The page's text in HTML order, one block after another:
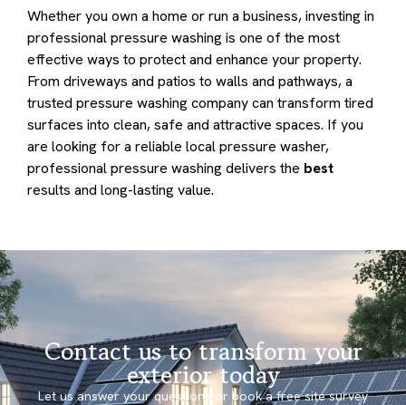
Whether you own a home or run a business, investing in
professional pressure washing is one of the most
effective ways to protect and enhance your property.
From driveways and patios to walls and pathways, a
trusted pressure washing company can transform tired
surfaces into clean, safe and attractive spaces. If you
are looking for a reliable local pressure washer,
professional pressure washing delivers the best
results and long-lasting value.
Contact us to transform your
exterior today
Let us answer your questions or book a free site survey